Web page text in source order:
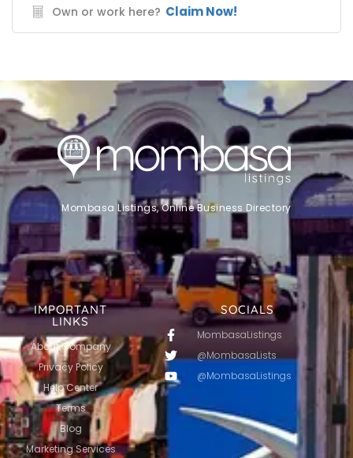
Own or work here? Claim Now!
SOCIALS
MombasaListings
@MombasaLists
@MombasaListings
IMPORTANT
LINKS
About Company
Privacy Policy
Help Center
Terms
Blog
Marketing Services
Mombasa Listings, Online Business Directory